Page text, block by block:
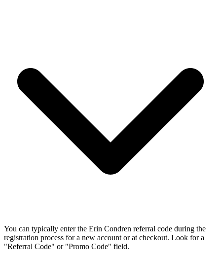
You can typically enter the Erin Condren referral code during the
registration process for a new account or at checkout. Look for a
"Referral Code" or "Promo Code" field.